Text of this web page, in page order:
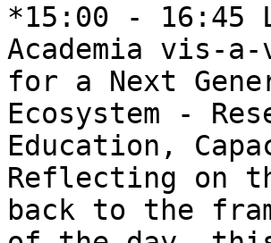
*15:00 - 16:45
Academia vis-
for a Next
Ecosystem -
Education,
Reflecting on
back to the